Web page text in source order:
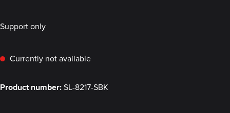
Support only
Currently not available
Product number:SL-8217-SBK